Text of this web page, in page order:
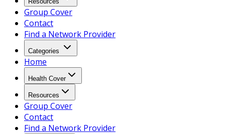
Group Cover
Contact
Find a Network Provider
Categories
Home
Health Cover
Resources
Group Cover
Contact
Find a Network Provider